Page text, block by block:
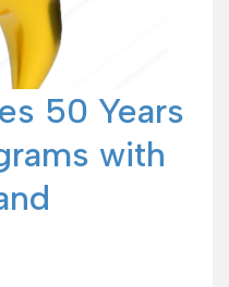
50 Years
with